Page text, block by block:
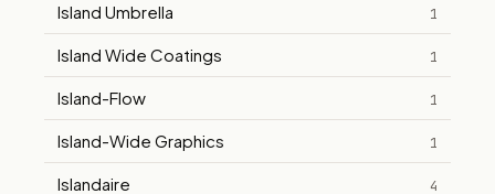
Island Umbrella 1
Island Wide Coatings 1
Island-Flow 1
Island-Wide Graphics 1
Islandaire 4